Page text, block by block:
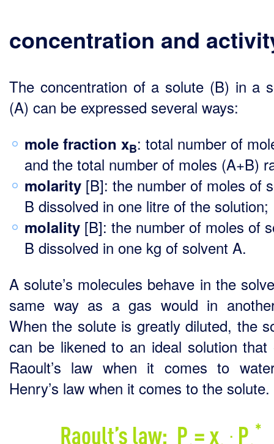
concentration and
The concentration of a solute (B) in a
(A) can be expressed several ways:
mole fraction xB: total number of
and the total number of moles (A+B)
molarity [B]: the number of moles of
B dissolved in one litre of the solution;
molality [B]: the number of moles of
B dissolved in one kg of solvent A.
A solute’s molecules behave in the
same way as a gas would in
When the solute is greatly diluted, the
can be likened to an ideal solution that
Raoult’s law when it comes to
Henry’s law when it comes to the solute.